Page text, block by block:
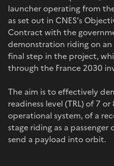
launcher operating from
as set out in CNES’s
Contract with the
demonstration riding on
final step in the project,
through the France 2030
The aim is to effectively
readiness level (TRL) of 7
operational system, of a
stage riding as a
send a payload into orbit.